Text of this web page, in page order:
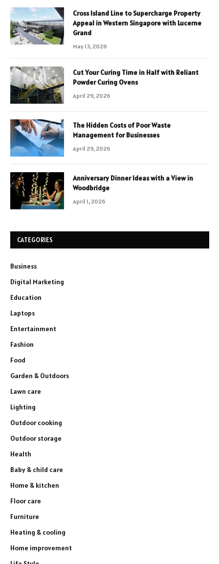
Cross Island Line to Supercharge Property
Appeal in Western Singapore with Lucerne
Grand
May 13, 2026
Cut Your Curing Time in Half with Reliant
Powder Curing Ovens
April 29, 2026
The Hidden Costs of Poor Waste
Management for Businesses
April 29, 2026
Anniversary Dinner Ideas with a View in
Woodbridge
April 1, 2026
CATEGORIES
Business
Digital Marketing
Education
Laptops
Entertainment
Fashion
Food
Garden & Outdoors
Lawn care
Lighting
Outdoor cooking
Outdoor storage
Health
Baby & child care
Home & kitchen
Floor care
Furniture
Heating & cooling
Home improvement